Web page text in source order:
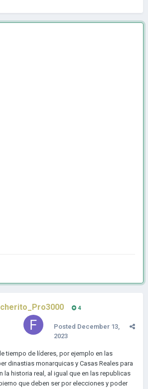
4
Posted December 13,
2023
tiempo de líderes, por ejemplo en las
dinastias monarquicas y Casas Reales para
la historia real, al igual que en las republicas
que deben ser por elecciones y poder